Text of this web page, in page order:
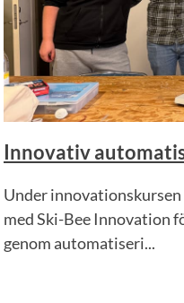
Innovativ
Under
med Ski-Bee Innovation
genom automatiseri...